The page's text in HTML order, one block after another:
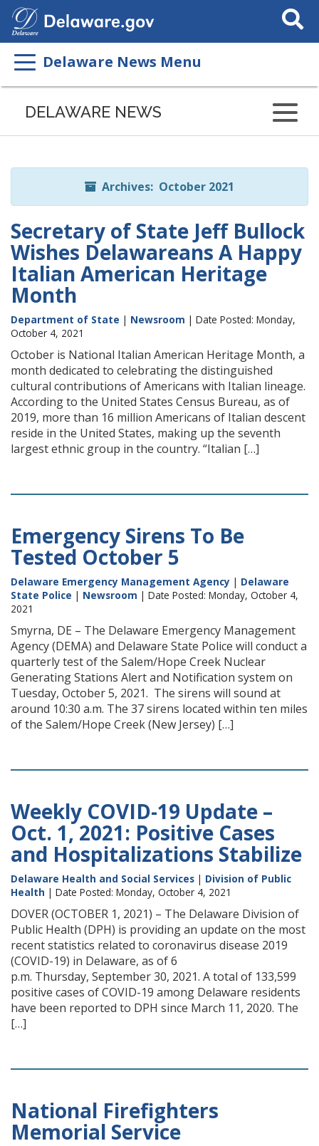
Search
This
Delaware News Menu
Listen
page
ReadSpeaker
DELAWARE NEWS
Archives: October 2021
Secretary of State Jeff Bullock
Wishes Delawareans A Happy
Italian American Heritage
Month
Department of State | Newsroom | Date Posted: Monday,
October 4, 2021
October is National Italian American Heritage Month, a
month dedicated to celebrating the distinguished
cultural contributions of Americans with Italian lineage.
According to the United States Census Bureau, as of
2019, more than 16 million Americans of Italian descent
reside in the United States, making up the seventh
largest ethnic group in the country. “Italian […]
Emergency Sirens To Be
Tested October 5
Delaware Emergency Management Agency | Delaware
State Police | Newsroom | Date Posted: Monday, October 4,
2021
Smyrna, DE – The Delaware Emergency Management
Agency (DEMA) and Delaware State Police will conduct a
quarterly test of the Salem/Hope Creek Nuclear
Generating Stations Alert and Notification system on
Tuesday, October 5, 2021. The sirens will sound at
around 10:30 a.m. The 37 sirens located within ten miles
of the Salem/Hope Creek (New Jersey) […]
Weekly COVID-19 Update –
Oct. 1, 2021: Positive Cases
and Hospitalizations Stabilize
Delaware Health and Social Services | Division of Public
Health | Date Posted: Monday, October 4, 2021
DOVER (OCTOBER 1, 2021) – The Delaware Division of
Public Health (DPH) is providing an update on the most
recent statistics related to coronavirus disease 2019
(COVID-19) in Delaware, as of 6
p.m. Thursday, September 30, 2021. A total of 133,599
positive cases of COVID-19 among Delaware residents
have been reported to DPH since March 11, 2020. The
[…]
National Firefighters
Memorial Service